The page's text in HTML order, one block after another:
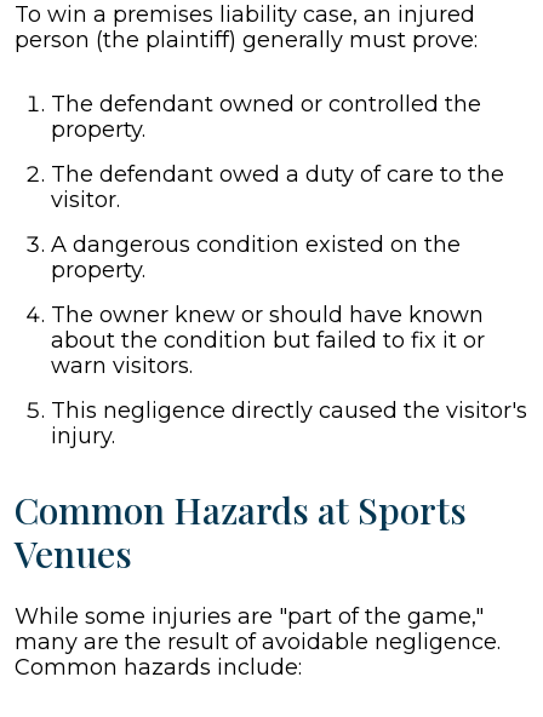
To win a premises liability case, an injured
person (the plaintiff) generally must prove:
The defendant owned or controlled the
property.
The defendant owed a duty of care to the
visitor.
A dangerous condition existed on the
property.
The owner knew or should have known
about the condition but failed to fix it or
warn visitors.
This negligence directly caused the visitor's
injury.
Common Hazards at Sports
Venues
While some injuries are "part of the game,"
many are the result of avoidable negligence.
Common hazards include: